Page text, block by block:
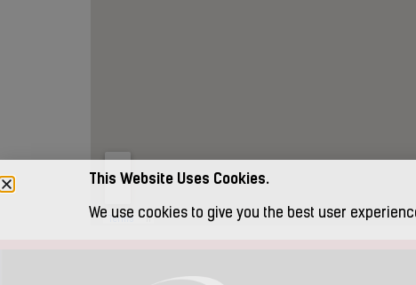
This Website Uses Cookies.
We use cookies to give you the best user